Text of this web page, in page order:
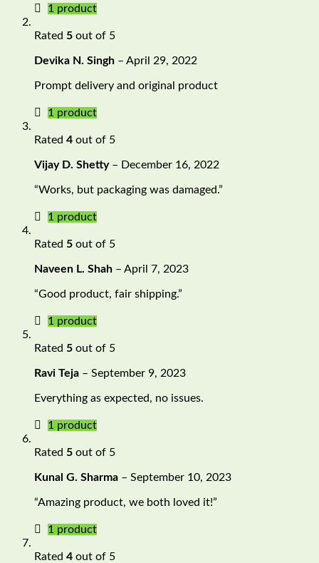
1 product
Rated 5 out of 5
Devika N. Singh – April 29, 2022
Prompt delivery and original product
1 product
Rated 4 out of 5
Vijay D. Shetty – December 16, 2022
“Works, but packaging was damaged.”
1 product
Rated 5 out of 5
Naveen L. Shah – April 7, 2023
“Good product, fair shipping.”
1 product
Rated 5 out of 5
Ravi Teja – September 9, 2023
Everything as expected, no issues.
1 product
Rated 5 out of 5
Kunal G. Sharma – September 10, 2023
“Amazing product, we both loved it!”
1 product
Rated 4 out of 5